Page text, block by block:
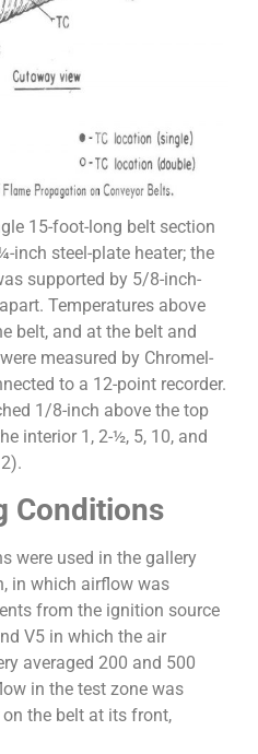
15-foot-long belt section
inch steel-plate heater; the
supported by 5/8-inch-
Temperatures above
belt, and at the belt and
measured by Chromel-
to a 12-point recorder.
1/8-inch above the top
interior 1, 2-½, 5, 10, and
Conditions
were used in the gallery
in which airflow was
from the ignition source
V5 in which the air
averaged 200 and 500
in the test zone was
the belt at its front,